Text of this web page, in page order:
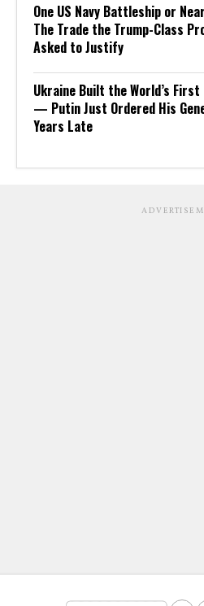
One US Navy Battleship or
The Trade the Trump-Class
Asked to Justify
Ukraine Built the World’s
— Putin Just Ordered His
Years Late